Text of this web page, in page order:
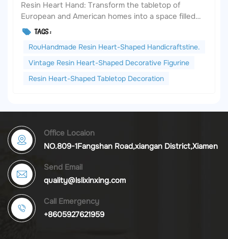
Resin Heart Hand: Transform the tabletop of
European and American homes into a space filled
with soft texture and artistic ingenuity. In European
and American home aesthetics, the tabletop is
never merely a functional area; it is the embodiment
of the space's atmosphere - perhaps it's the
TAGS :
RouHandmade Resin Heart-Shaped Handicraftstine.
Vintage Resin Heart-Shaped Decorative Figurine
Resin Heart-Shaped Tabletop Decoration
Office Locaion
NO.809-1Fangshan Road,xiangan District,Xiamen
Send Email
quality@lslixinxing.com
Call Emergency
+8605927621959